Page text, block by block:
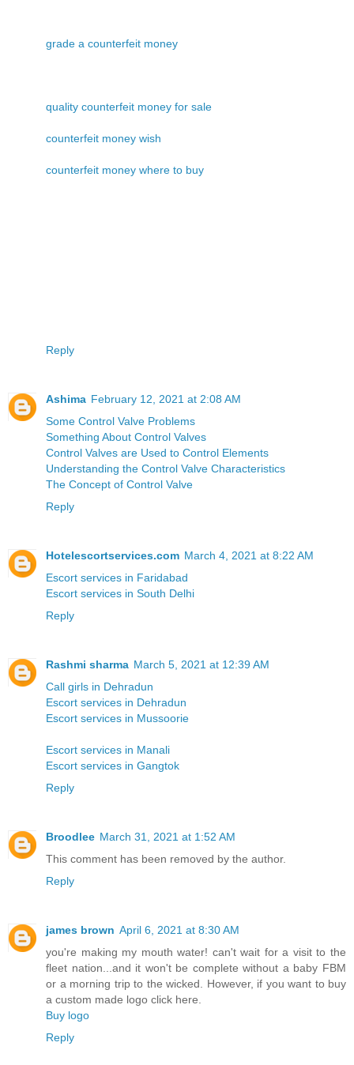
grade a counterfeit money
quality counterfeit money for sale
counterfeit money wish
counterfeit money where to buy
Reply
Ashima February 12, 2021 at 2:08 AM
Some Control Valve Problems
Something About Control Valves
Control Valves are Used to Control Elements
Understanding the Control Valve Characteristics
The Concept of Control Valve
Reply
Hotelescortservices.com March 4, 2021 at 8:22 AM
Escort services in Faridabad
Escort services in South Delhi
Reply
Rashmi sharma March 5, 2021 at 12:39 AM
Call girls in Dehradun
Escort services in Dehradun
Escort services in Mussoorie
Escort services in Manali
Escort services in Gangtok
Reply
Broodlee March 31, 2021 at 1:52 AM
This comment has been removed by the author.
Reply
james brown April 6, 2021 at 8:30 AM
you're making my mouth water! can't wait for a visit to the
fleet nation...and it won't be complete without a baby FBM
or a morning trip to the wicked. However, if you want to buy
a custom made logo click here.
Buy logo
Reply